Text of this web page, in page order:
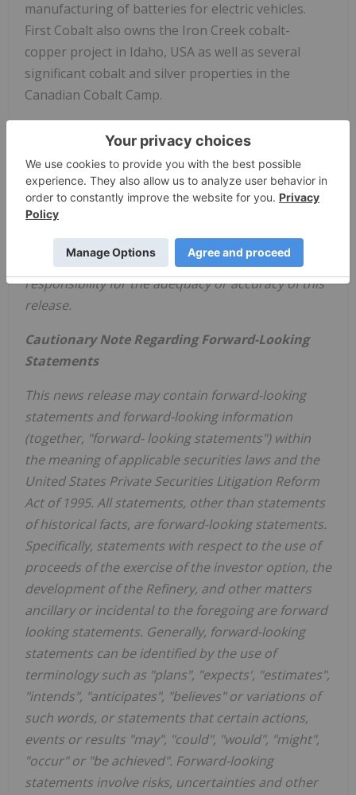
manufacturing of batteries for electric vehicles.
First Cobalt also owns the Iron Creek cobalt-
copper project in Idaho, USA as well as several
significant cobalt and silver properties in the
Canadian Cobalt Camp.
Trent Mell
President & Chief Executive Officer
Neither TSX Venture Exchange nor its Regulation
Services Provider (as that term is defined in
policies of the TSX Venture Exchange) accepts
responsibility for the adequacy or accuracyof this
release.
Cautionary Note Regarding Forward-Looking
Statements
This news release may contain forward-looking
statements and forward-looking information
(together, "forward- looking statements") within
the meaning of applicable securities laws and the
United States Private Securities Litigation Reform
Act of 1995. All statements, other than statements
of historical facts, are forward-looking statements.
Specifically, statements with respect to the use of
proceeds of the exercise of the investor option, the
development of the Refinery, and other matters
ancillary or incidental to the foregoing are forward
looking statements. Generally, forward-looking
statements can be identified by the use of
terminology such as "plans", "expects', "estimates",
"intends", "anticipates", "believes" or variations of
such words, or statements that certain actions,
events or results "may", "could", "would", "might",
"occur" or "be achieved". Forward-looking
statements involve risks, uncertainties and other